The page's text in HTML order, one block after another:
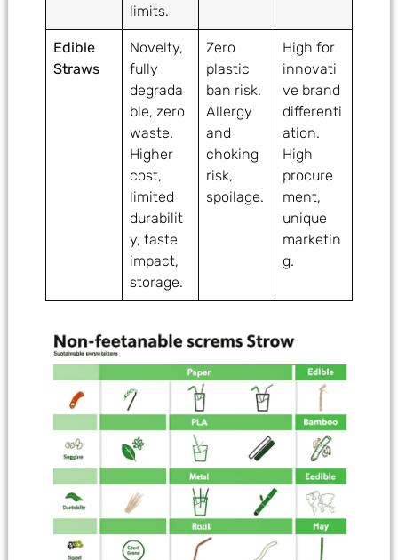
limits.
Edible
Straws
Novelty,
fully
degrada
ble, zero
waste.
Higher
cost,
limited
durabilit
y, taste
impact,
storage.
Zero
plastic
ban risk.
Allergy
and
choking
risk,
spoilage.
High for
innovati
ve brand
differenti
ation.
High
procure
ment,
unique
marketin
g.